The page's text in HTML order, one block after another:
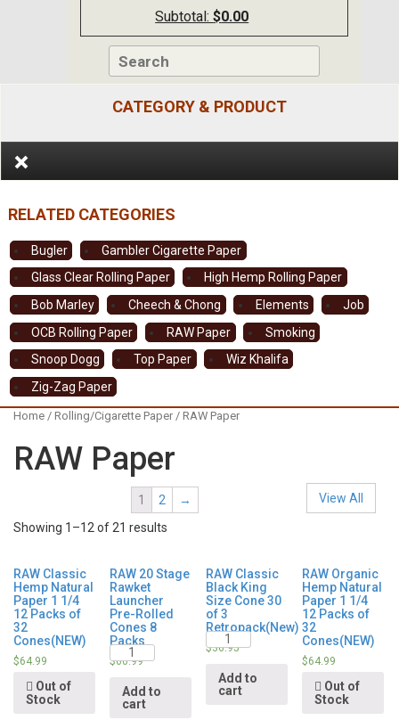
Subtotal:$0.00
CATEGORY & PRODUCT
Bugler
Gambler Cigarette Paper
Glass Clear Rolling Paper
High Hemp Rolling Paper
Bob Marley
Cheech & Chong Elements
Job
OCB Rolling Paper
RAW Paper
Smoking
Snoop Dogg
Top Paper
Wiz Khalifa
Zig-Zag Paper
Home / Rolling/Cigarette Paper / RAW Paper
RAW Paper
1 2 → View All
Showing 1–12 of 21 results
RAW Classic
Hemp Natural
Paper 1 1/4
12 Packs of
32
Cones(NEW)
$64.99
Out of
Stock
RAW 20 Stage
Rawket
Launcher
Pre-Rolled
Cones 8
Packs
$60.99
Quantity
Add to
cart
RAW Classic
Black King
Size Cone 30
of 3
Retropack(New)
$36.95
Quantity
Add to
cart
RAW Organic
Hemp Natural
Paper 1 1/4
12 Packs of
32
Cones(NEW)
$64.99
Out of
Stock